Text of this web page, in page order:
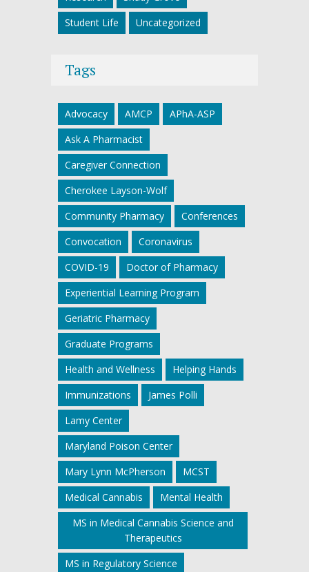
Student Life
Uncategorized
Tags
Advocacy AMCP
APhA-ASP
Ask A Pharmacist
Caregiver Connection
Cherokee Layson-Wolf
Community Pharmacy
Conferences
Convocation
Coronavirus
COVID-19
Doctor of Pharmacy
Experiential Learning Program
Geriatric Pharmacy
Graduate Programs
Health and Wellness
Helping Hands
Immunizations
James Polli
Lamy Center
Maryland Poison Center
Mary Lynn McPherson
MCST
Medical Cannabis
Mental Health
MS in Medical Cannabis Science and
Therapeutics
MS in Regulatory Science